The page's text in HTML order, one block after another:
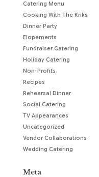
Catering Menu
Cooking With The Kriks
Dinner Party
Elopements
Fundraiser Catering
Holiday Catering
Non-Profits
Recipes
Rehearsal Dinner
Social Catering
TV Appearances
Uncategorized
Vendor Collaborations
Wedding Catering
Meta